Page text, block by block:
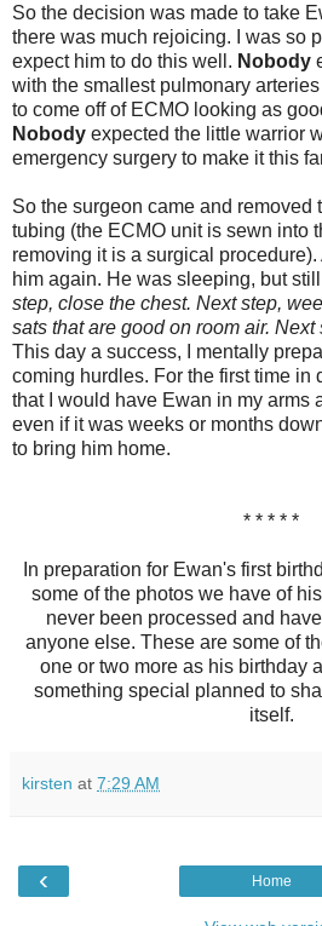
So the decision was made to take
there was much rejoicing. I was so
expect him to do this well. Nobody
with the smallest pulmonary
to come off of ECMO looking as
Nobody expected the little warrior
emergency surgery to make it this
So the surgeon came and removed
tubing (the ECMO unit is sewn into
removing it is a surgical
him again. He was sleeping, but
step, close the chest. Next step,
sats that are good on room air. Next
This day a success, I mentally
coming hurdles. For the first time in
that I would have Ewan in my arms
even if it was weeks or months
to bring him home.
* * * * *
In preparation for Ewan's first
some of the photos we have of
never been processed and
anyone else. These are some of
one or two more as his birthday
something special planned to
itself.
kirsten at 7:29 AM
‹ Home